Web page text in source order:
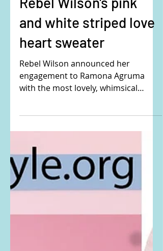
Rebel Wilson's pink
and white striped love
heart sweater
Rebel Wilson announced her
with the most lovely, whimsical
Disney fairytale photo!